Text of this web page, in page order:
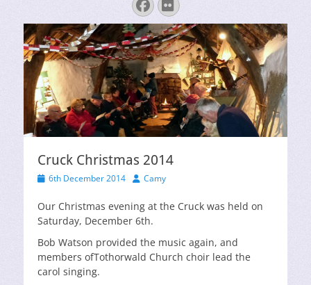
Facebook
Flickr
Cruck Christmas 2014
Posted6th December 2014 Author
Camy
Our Christmas evening at the Cruck was held on
Saturday, December 6th.
Bob Watson provided the music again, and
members ofTothorwald Church choir lead the
carol singing.